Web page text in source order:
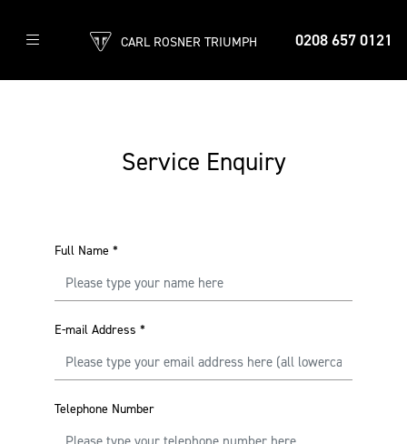
0208 657 0121
CARL ROSNER TRIUMPH
Service Enquiry
Full Name *
E-mail Address *
Telephone Number